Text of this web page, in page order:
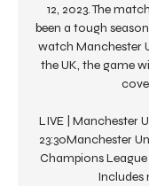
12, 2023. The
been a tough
watch Manchester
the UK, the game
LIVE | Manchester
23:30Manchester
Champions
Includes